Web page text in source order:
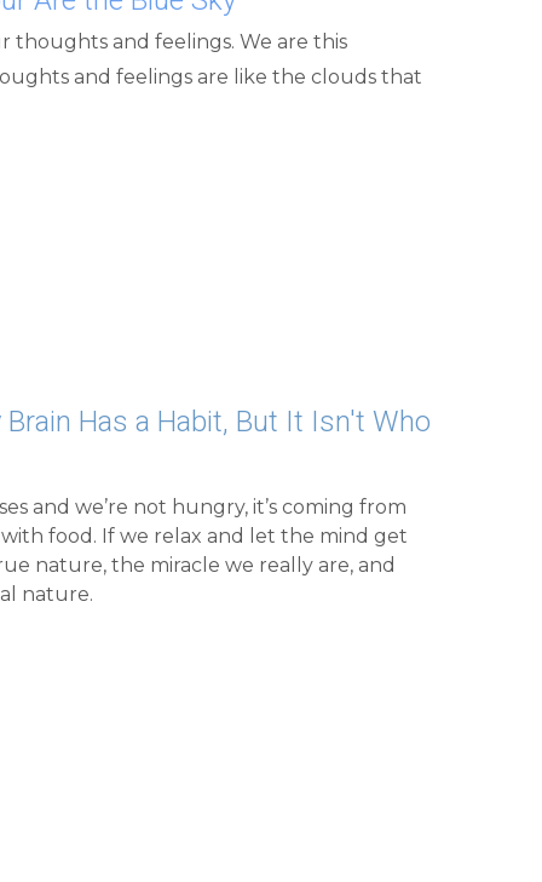
and we’re not hungry, it’s coming from
nature, the miracle we really are, and
nature.